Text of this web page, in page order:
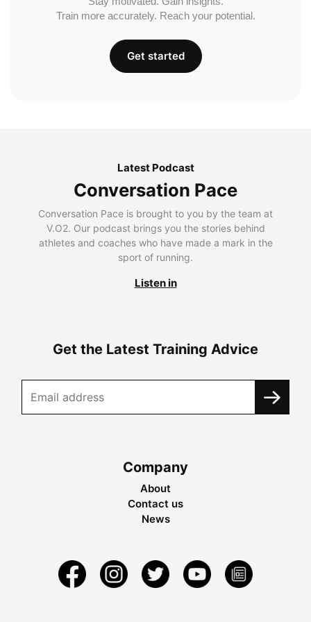
Train more accurately. Reach your potential.
Get started
Latest Podcast
Conversation Pace
Conversation Pace is brought to you by the team at
V.O2. Our podcast brings you the stories behind
athletes and coaches who have made a mark in the
sport of running.
Listen in
Get the Latest Training Advice
Company
About
Contact us
News